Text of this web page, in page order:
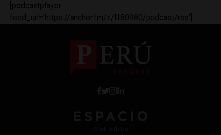
[podcastplayer
feed_url='https://anchor.fm/s/ff80980/podcast/rss']